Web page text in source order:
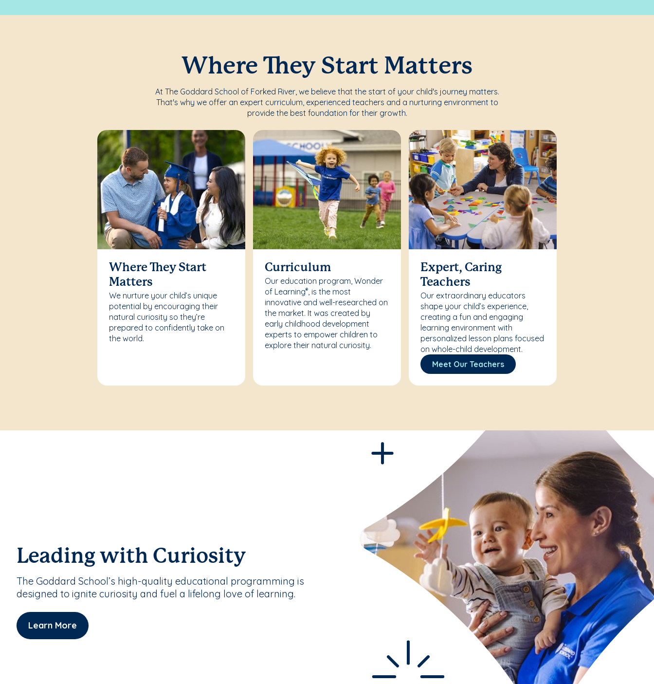
Where They Start Matters
At The Goddard School of Forked River, we believe that the start of your child's journey matters.
That's why we offer an expert curriculum, experienced teachers and a nurturing environment to
provide the best foundation for their growth.
Where They Start
Matters
We nurture your child’s unique
potential by encouraging their
natural curiosity so they’re
prepared to confidently take on
the world.
Curriculum
Our education program, Wonder
of Learning®, is the most
innovative and well-researched on
the market. It was created by
early childhood development
experts to empower children to
explore their natural curiosity.
Expert, Caring
Teachers
Our extraordinary educators
shape your child’s experience,
creating a fun and engaging
learning environment with
personalized lesson plans focused
on whole-child development.
Meet Our Teachers
Leading with Curiosity
The Goddard School’s high-quality educational programming is
designed to ignite curiosity and fuel a lifelong love of learning.
Learn More